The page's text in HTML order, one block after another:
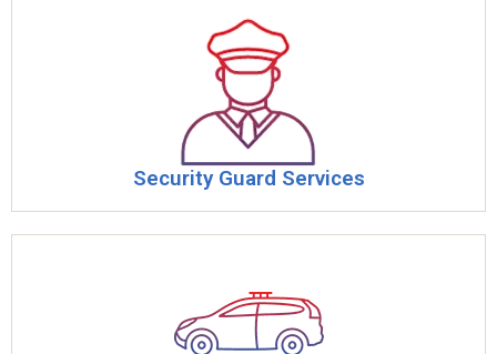
Security Guard Services